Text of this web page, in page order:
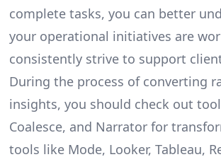
complete tasks, you can better
your operational initiatives are
consistently strive to support
During the process of converting
insights, you should check out
Coalesce, and Narrator for
tools like Mode, Looker, Tableau,